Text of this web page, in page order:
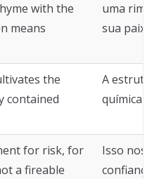
with the
means
uma rima
sua
the
contained
A
química
for risk, for
a fireable
Isso nos